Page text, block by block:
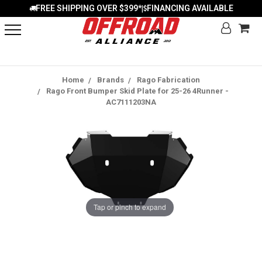
FREE SHIPPING OVER $399*| FINANCING AVAILABLE
Home Brands
Rago Fabrication
Rago Front Bumper Skid Plate for 25-26 4Runner -
AC7111203NA
Tap or pinch to expand